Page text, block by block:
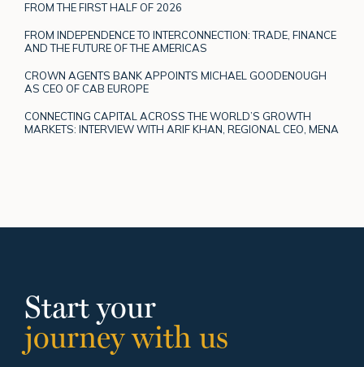
FROM THE FIRST HALF OF 2026
FROM INDEPENDENCE TO INTERCONNECTION: TRADE, FINANCE
AND THE FUTURE OF THE AMERICAS
CROWN AGENTS BANK APPOINTS MICHAEL GOODENOUGH
AS CEO OF CAB EUROPE
CONNECTING CAPITAL ACROSS THE WORLD’S GROWTH
MARKETS: INTERVIEW WITH ARIF KHAN, REGIONAL CEO, MENA
Start your
journey with us